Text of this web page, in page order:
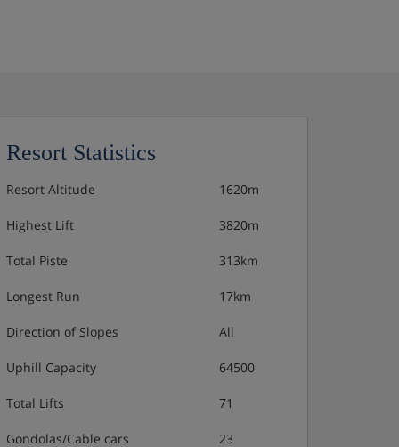
Resort Statistics
Resort Altitude 1620m
Highest Lift 3820m
Total Piste 313km
Longest Run 17km
Direction of Slopes All
Uphill Capacity 64500
Total Lifts 71
Gondolas/Cable cars 23